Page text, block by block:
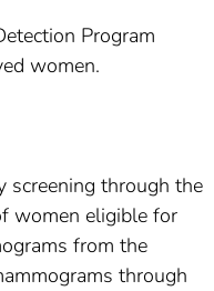
Program
women.
screening through the
women eligible for
from the
through